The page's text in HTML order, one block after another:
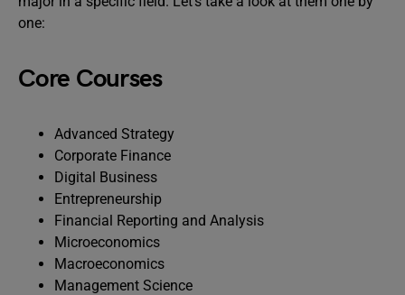
one:
Core Courses
Advanced Strategy
Corporate Finance
Digital Business
Entrepreneurship
Financial Reporting and Analysis
Microeconomics
Macroeconomics
Management Science